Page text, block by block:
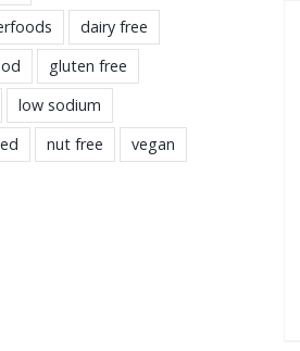
dairy free
gluten free
low sodium
nut free vegan